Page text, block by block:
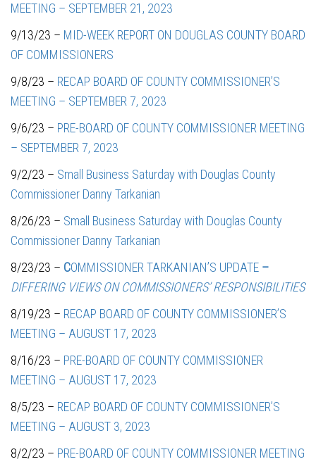
MEETING – SEPTEMBER 21, 2023
9/13/23 – MID-WEEK REPORT ON DOUGLAS COUNTY BOARD
OF COMMISSIONERS
9/8/23 – RECAP BOARD OF COUNTY COMMISSIONER’S
MEETING – SEPTEMBER 7, 2023
9/6/23 – PRE-BOARD OF COUNTY COMMISSIONER MEETING
– SEPTEMBER 7, 2023
9/2/23 – Small Business Saturday with Douglas County
Commissioner Danny Tarkanian
8/26/23 – Small Business Saturday with Douglas County
Commissioner Danny Tarkanian
8/23/23 – COMMISSIONER TARKANIAN’S UPDATE –
DIFFERING VIEWS ON COMMISSIONERS’ RESPONSIBILITIES
8/19/23 – RECAP BOARD OF COUNTY COMMISSIONER’S
MEETING – AUGUST 17, 2023
8/16/23 – PRE-BOARD OF COUNTY COMMISSIONER
MEETING – AUGUST 17, 2023
8/5/23 – RECAP BOARD OF COUNTY COMMISSIONER’S
MEETING – AUGUST 3, 2023
8/2/23 – PRE-BOARD OF COUNTY COMMISSIONER MEETING